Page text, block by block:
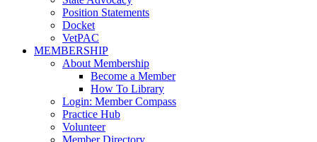
Position Statements
Docket
VetPAC
MEMBERSHIP
About Membership
Become a Member
How To Library
Login: Member Compass
Practice Hub
Volunteer
Member Directory